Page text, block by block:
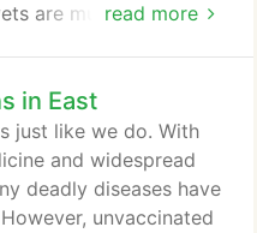
read more
are multilingual and
and bittersweet
as I begin my
in East
just like we do. With
and widespread
deadly diseases have
unvaccinated